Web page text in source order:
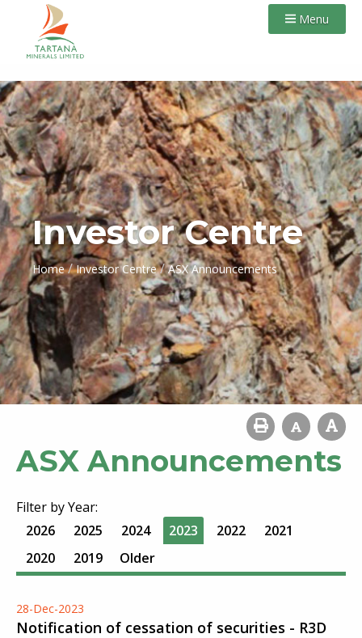
Menu
Investor Centre
Home / Investor Centre / ASX Announcements
ASX Announcements
Filter by Year:
2026
2025 2024 2023 2022
2021
2020
2019 Older
28-Dec-2023
Notification of cessation of securities - R3D